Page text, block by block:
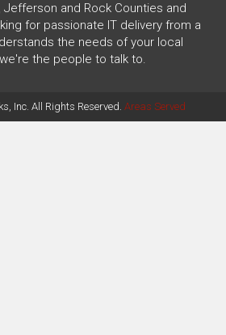
Jefferson and Rock Counties and
for passionate IT delivery from a
the needs of your local
the people to talk to.
Inc. All Rights Reserved. Areas Served